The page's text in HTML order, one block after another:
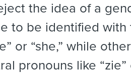
the idea of a
to be identified
or “she,” while
pronouns like “zie”